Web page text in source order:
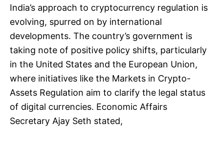
India’s approach to cryptocurrency regulation is
evolving, spurred on by international
developments. The country’s government is
taking note of positive policy shifts, particularly
in the United States and the European Union,
where initiatives like the Markets in Crypto-
Assets Regulation aim to clarify the legal status
of digital currencies. Economic Affairs
Secretary Ajay Seth stated,